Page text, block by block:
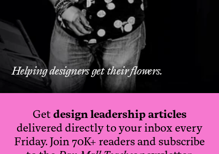
Helping designers get their flowers.
Getdesign leadership articles
delivered directly to your inbox every
Friday. Join 70K+ readers and subscribe